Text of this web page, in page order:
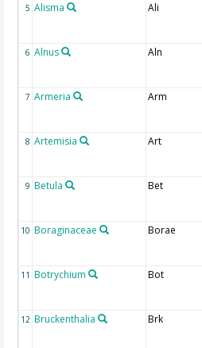
5 Alisma Ali
6 Alnus Aln
7 Armeria Arm
8 Artemisia Art
9 Betula Bet
10 Boraginaceae Borae
11 Botrychium Bot
12 Bruckenthalia Brk